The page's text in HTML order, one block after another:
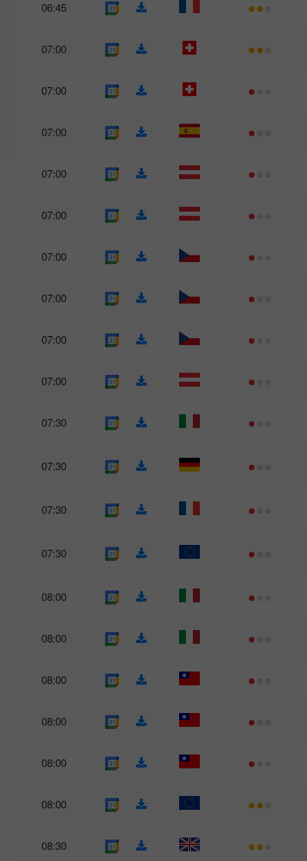
06:45
07:00
07:00
07:00
07:00
07:00
07:00
07:00
07:00
07:00
07:30
07:30
07:30
07:30
08:00
08:00
08:00
08:00
08:00
08:00
08:30